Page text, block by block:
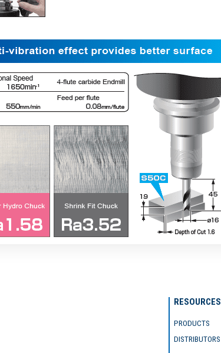
RESOURCES
PRODUCTS
DISTRIBUTORS